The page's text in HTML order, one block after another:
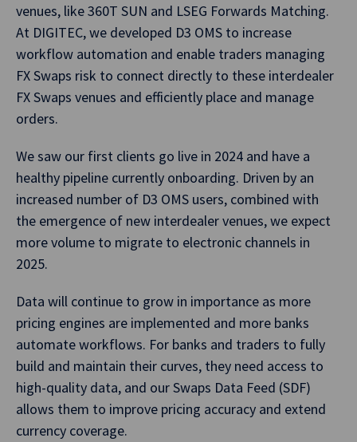
venues, like 360T SUN and LSEG Forwards Matching.
At DIGITEC, we developed D3 OMS to increase
workflow automation and enable traders managing
FX Swaps risk to connect directly to these interdealer
FX Swaps venues and efficiently place and manage
orders.
We saw our first clients go live in 2024 and have a
healthy pipeline currently onboarding. Driven by an
increased number of D3 OMS users, combined with
the emergence of new interdealer venues, we expect
more volume to migrate to electronic channels in
2025.
Data will continue to grow in importance as more
pricing engines are implemented and more banks
automate workflows. For banks and traders to fully
build and maintain their curves, they need access to
high-quality data, and our Swaps Data Feed (SDF)
allows them to improve pricing accuracy and extend
currency coverage.